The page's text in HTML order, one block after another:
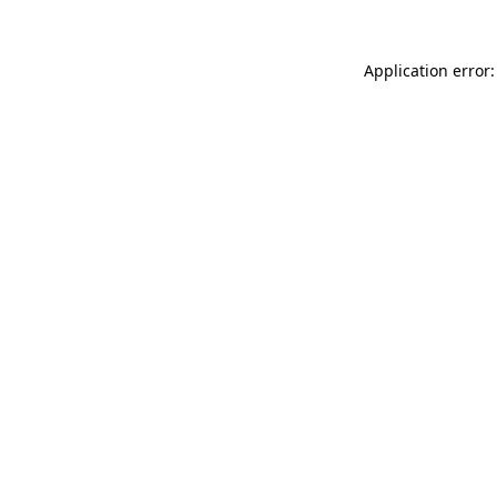
Application